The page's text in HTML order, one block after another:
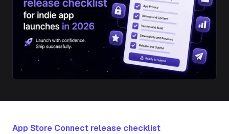
App Store Connect release checklist